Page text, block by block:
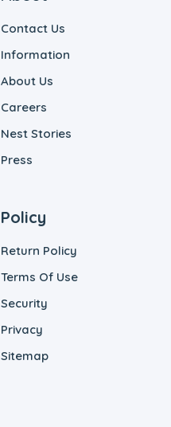
Contact Us
Information
About Us
Careers
Nest Stories
Press
Policy
Return Policy
Terms Of Use
Security
Privacy
Sitemap